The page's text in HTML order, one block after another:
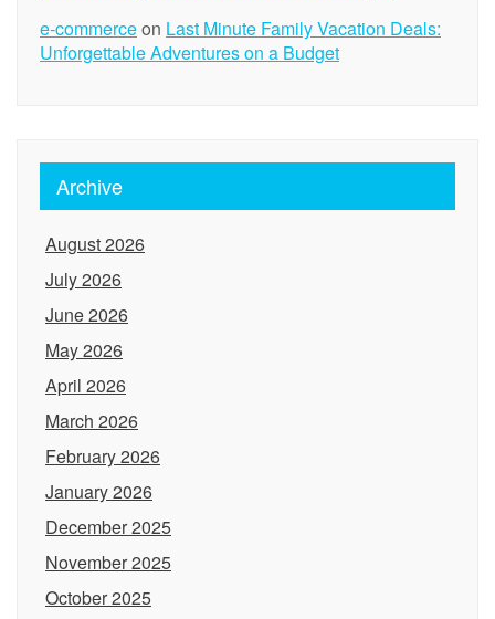
e-commerceon Last Minute Family Vacation Deals:
Unforgettable Adventures on a Budget
Archive
August 2026
July 2026
June 2026
May 2026
April 2026
March 2026
February 2026
January 2026
December 2025
November 2025
October 2025